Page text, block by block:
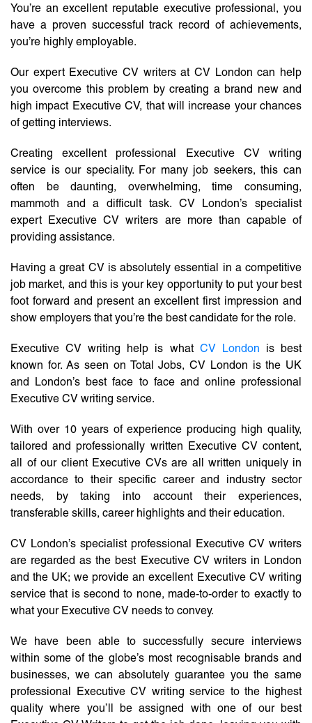
You’re an excellent reputable executive professional, you
have a proven successful track record of achievements,
you’re highly employable.
Our expert Executive CV writers at CV London can help
you overcome this problem by creating a brand new and
high impact Executive CV, that will increase your chances
of getting interviews.
Creating excellent professional Executive CV writing
service is our speciality. For many job seekers, this can
often be daunting, overwhelming, time consuming,
mammoth and a difficult task. CV London’s specialist
expert Executive CV writers are more than capable of
providing assistance.
Having a great CV is absolutely essential in a competitive
job market, and this is your key opportunity to put your best
foot forward and present an excellent first impression and
show employers that you’re the best candidate for the role.
Executive CV writing help is what CV London is best
known for. As seen on Total Jobs, CV London is the UK
and London’s best face to face and online professional
Executive CV writing service.
With over 10 years of experience producing high quality,
tailored and professionally written Executive CV content,
all of our client Executive CVs are all written uniquely in
accordance to their specific career and industry sector
needs, by taking into account their experiences,
transferable skills, career highlights and their education.
CV London’s specialist professional Executive CV writers
are regarded as the best Executive CV writers in London
and the UK; we provide an excellent Executive CV writing
service that is second to none, made-to-order to exactly to
what your Executive CV needs to convey.
We have been able to successfully secure interviews
within some of the globe’s most recognisable brands and
businesses, we can absolutely guarantee you the same
professional Executive CV writing service to the highest
quality where you’ll be assigned with one of our best